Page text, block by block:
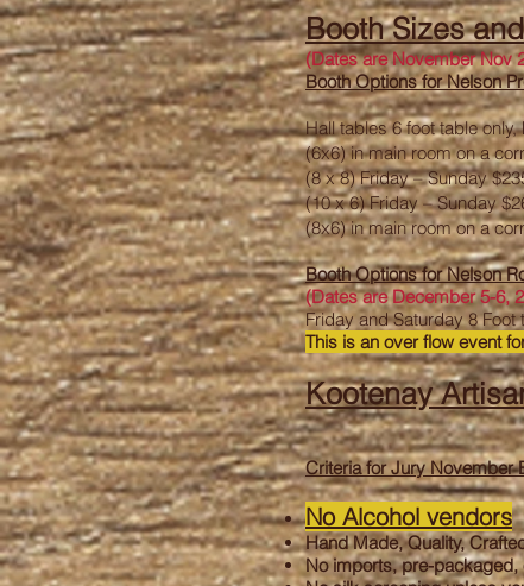
Booth Sizes
(Dates are November Nov
Booth Options for Nelson
Hall tables 6 foot table
(6x6) in main room on a
(8 x 8) Friday – Sunday
(10 x 6) Friday – Sunday
(8x6) in main room on a
Booth Options for Nelson
(Dates are December 5-6,
Friday and Saturday 8
This is an over flow event
Kootenay
Criteria for Jury November
No Alcohol vendors
Hand Made, Quality,
No imports, pre-